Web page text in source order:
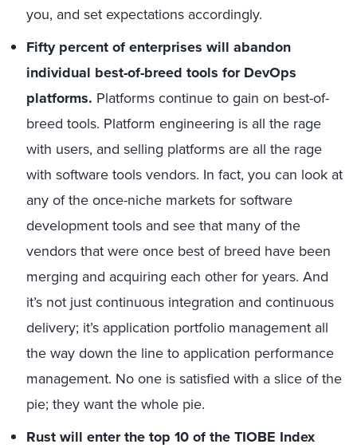
you, and set expectations accordingly.
Fifty percent of enterprises will abandon
individual best-of-breed tools for DevOps
platforms. Platforms continue to gain on best-of-
breed tools. Platform engineering is all the rage
with users, and selling platforms are all the rage
with software tools vendors. In fact, you can look at
any of the once-niche markets for software
development tools and see that many of the
vendors that were once best of breed have been
merging and acquiring each other for years. And
it’s not just continuous integration and continuous
delivery; it’s application portfolio management all
the way down the line to application performance
management. No one is satisfied with a slice of the
pie; they want the whole pie.
Rust will enter the top 10 of the TIOBE Index